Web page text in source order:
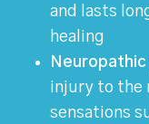
and lasts
healing
Neuropathic
injury to the
sensations